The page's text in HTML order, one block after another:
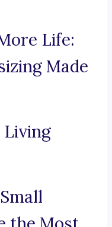
Life:
Made
Living